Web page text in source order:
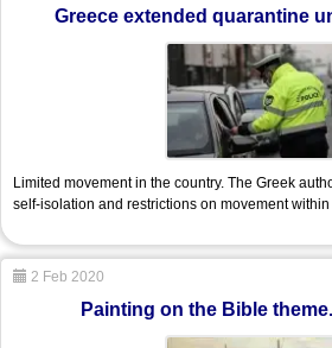
Greece extended quarantine
Limited movement in the country. The Greek
self-isolation and restrictions on movement within
2 Feb 2020
Painting on the Bible